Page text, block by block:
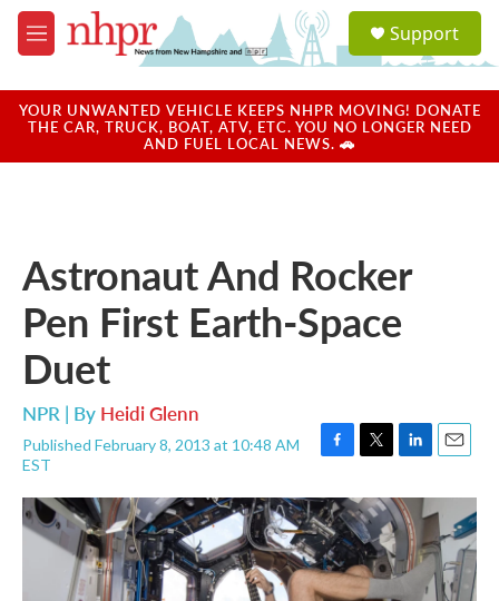
Skip to main content
M
e
u
a
u
Support
YOUR UNWANTED VEHICLE KEEPS NHPR MOVING! DONATE
THE CAR, TRUCK, BOAT, ATV, ETC. YOU NO LONGER NEED
AND FUEL LOCAL NEWS. 🚗
Astronaut And Rocker
Pen First Earth-Space
Duet
NPR | By Heidi Glenn
Published February 8, 2013 at 10:48 AM
EST
F
c
e
b
o
o
T
i
t
t
e
r
L
n
k
d
I
E
a
i
l